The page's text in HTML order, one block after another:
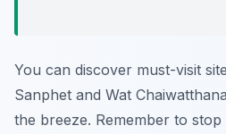
You can discover must-visit
Sanphet and Wat
the breeze. Remember to